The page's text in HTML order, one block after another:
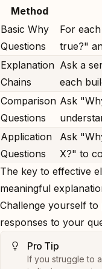
Method
Basic Why
Questions
For
true?"
Explanation
Chains
Ask a
each
Comparison
Questions
Ask
Application
Questions
Ask
X?" to
The key to effective
meaningful
Challenge yourself
responses to your
Pro Tip
If you struggle to